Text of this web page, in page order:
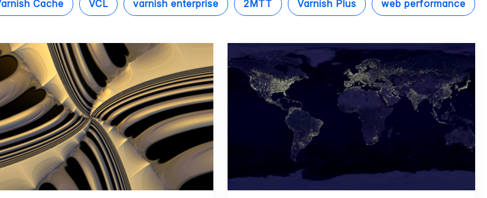
Cache VCL varnish enterprise 2MTT Varnish Plus web performance